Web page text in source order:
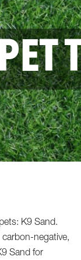
K9 Sand.
negative,
Sand for